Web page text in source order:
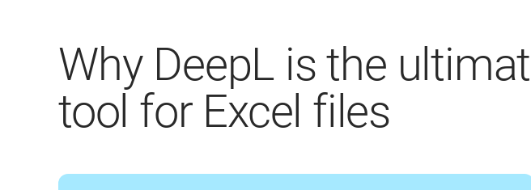
Why DeepL is the
tool for Excel files